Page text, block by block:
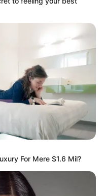
For Mere $1.6 Mil?